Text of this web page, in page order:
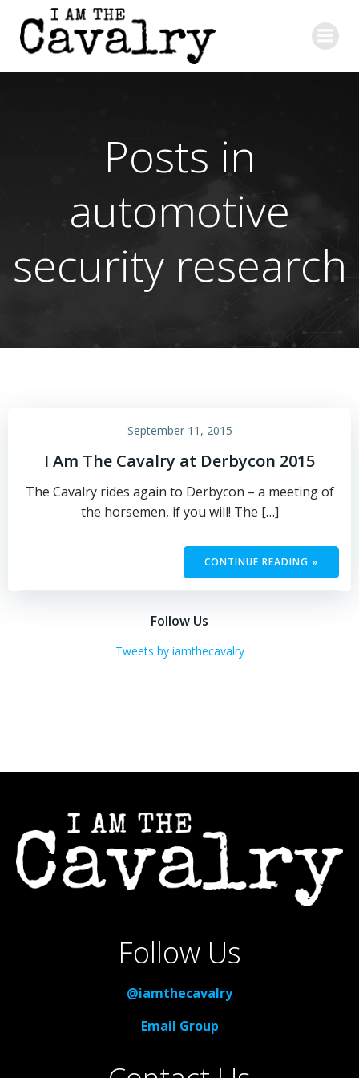
to
content
Posts in
automotive
security research
September 11, 2015
I Am The Cavalry at Derbycon 2015
The Cavalry rides again to Derbycon – a meeting of
the horsemen, if you will! The […]
CONTINUE READING »
Follow Us
Tweets by iamthecavalry
Follow Us
@iamthecavalry
Email Group